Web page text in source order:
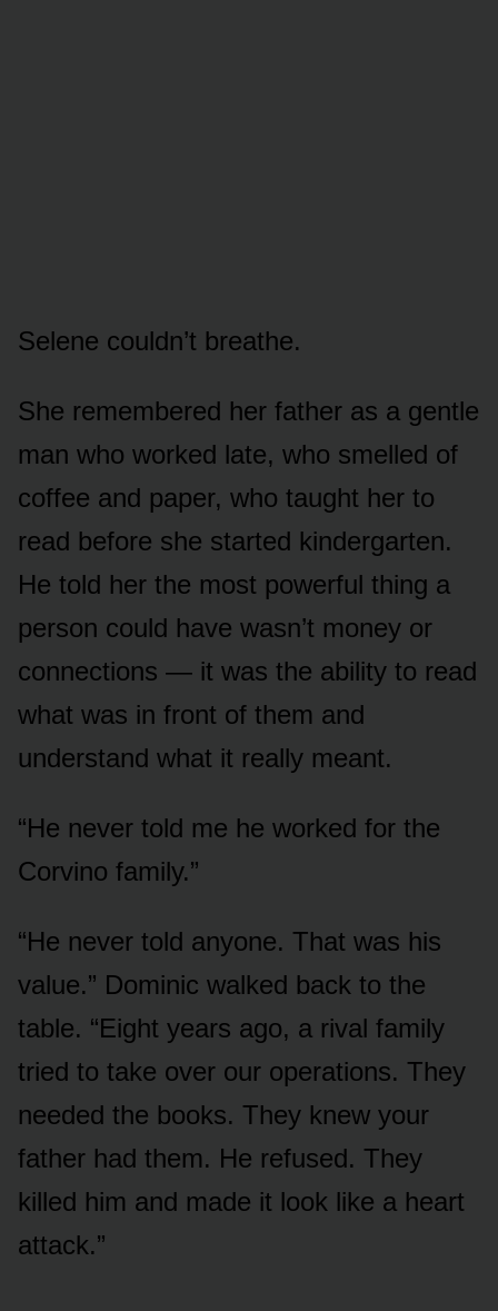
Selene couldn’t breathe.
She remembered her father as a gentle
man who worked late, who smelled of
coffee and paper, who taught her to
read before she started kindergarten.
He told her the most powerful thing a
person could have wasn’t money or
connections — it was the ability to read
what was in front of them and
understand what it really meant.
“He never told me he worked for the
Corvino family.”
“He never told anyone. That was his
value.” Dominic walked back to the
table. “Eight years ago, a rival family
tried to take over our operations. They
needed the books. They knew your
father had them. He refused. They
killed him and made it look like a heart
attack.”